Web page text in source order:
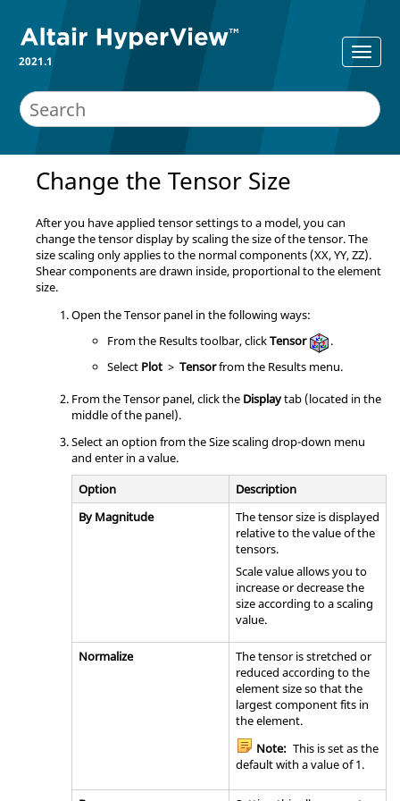
2021.1
Change the Tensor Size
After you have applied tensor settings to a model, you can
change the tensor display by scaling the size of the tensor. The
size scaling only applies to the normal components (XX, YY, ZZ).
Shear components are drawn inside, proportional to the element
size.
Open the Tensor panel in the following ways:
From the Results toolbar, clickTensor
.
Select Plot > Tensorfrom the Results menu.
From the Tensor panel, click the Displaytab (located in the
middle of the panel).
Select an option from the Size scaling drop-down menu
and enter in a value.
Option
Description
By Magnitude
The tensor size is displayed
relative to the value of the
tensors.
Scale value allows you to
increase or decrease the
size according to a scaling
value.
Normalize
The tensor is stretched or
reduced according to the
element size so that the
largest component fits in
the element.
Note: This is set as the
default with a value of 1.